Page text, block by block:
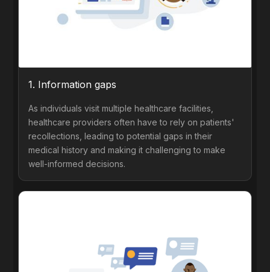
1. Information gaps
As individuals visit multiple healthcare facilities,
healthcare providers often have to rely on patients'
recollections, leading to potential gaps in their
medical history and making it challenging to make
well-informed decisions.